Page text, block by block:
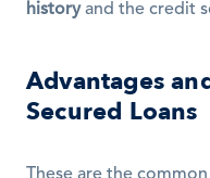
history and the credit
Advantages
Secured Loans